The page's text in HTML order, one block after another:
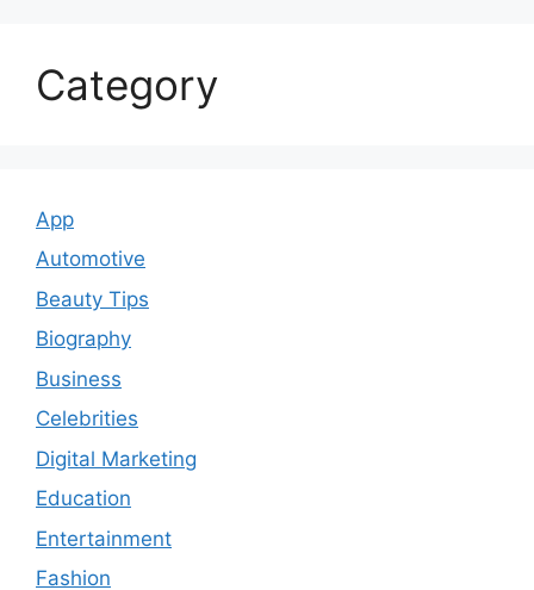
Category
App
Automotive
Beauty Tips
Biography
Business
Celebrities
Digital Marketing
Education
Entertainment
Fashion